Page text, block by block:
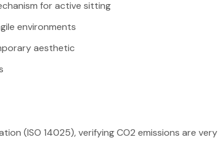
for active sitting
environments
aesthetic
(ISO 14025), verifying CO2 emissions are